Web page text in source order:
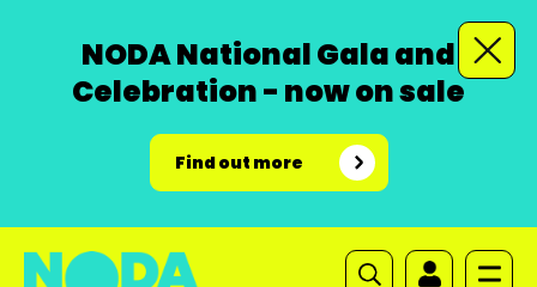
NODA National Gala and
Celebration - now on sale
Find out more